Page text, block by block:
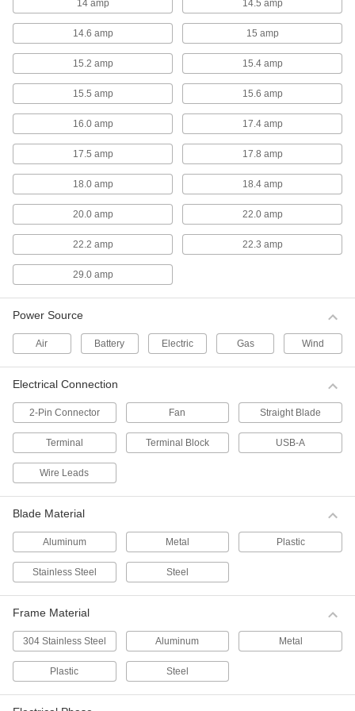
Hazardous Location Exhaust Fans
Hazardous Location Exhaust Fans
These fans have a motor that is UL listed for
Direct-Drive Exhaust Fans
Direct-Drive Exhaust Fans
With fewer moving parts than belt-drive fans,
these direct-drive exhaust fans require less
8 products
8 products
6 products
life span than direct-drive fans because
6 products
Heater and Air Conditioner Duct Booster
Fans
They give small heaters and air conditioners a
6 products
DC Heater and Air Conditioner Duct
14 amp 14.5 amp
14.6 amp 15 amp
15.2 amp 15.4 amp
15.5 amp 15.6 amp
16.0 amp 17.4 amp
17.5 amp 17.8 amp
18.0 amp 18.4 amp
20.0 amp 22.0 amp
22.2 amp 22.3 amp
29.0 amp
Power Source
Air Battery Electric Gas Wind
Electrical Connection
2-Pin Connector Fan Straight Blade
Terminal Terminal Block USB-A
Wire Leads
Blade Material
Aluminum Metal Plastic
Stainless Steel Steel
Frame Material
304 Stainless Steel Aluminum Metal
Plastic Steel